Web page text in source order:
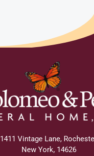
1411 Vintage Lane,
New York, 14626